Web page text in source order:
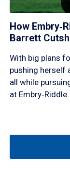
How
Barrett
With big plans
pushing herself
all while
at Embry‑Riddle.